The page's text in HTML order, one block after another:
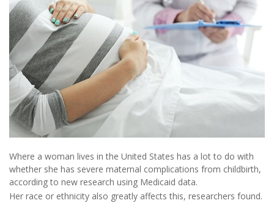
Where a woman lives in the United States has a lot to do with
whether she has severe maternal complications from childbirth,
according to new research using Medicaid data.
Her race or ethnicity also greatly affects this, researchers found.